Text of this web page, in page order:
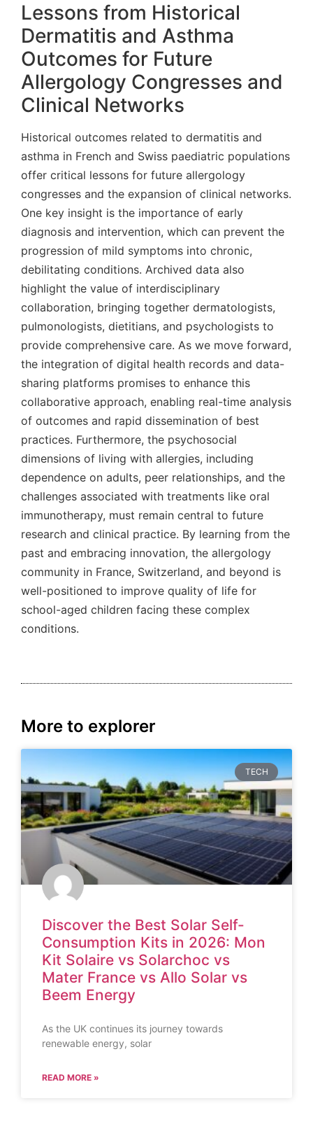
Lessons from Historical
Dermatitis and Asthma
Outcomes for Future
Allergology Congresses and
Clinical Networks
Historical outcomes related to dermatitis and
asthma in French and Swiss paediatric populations
offer critical lessons for future allergology
congresses and the expansion of clinical networks.
One key insight is the importance of early
diagnosis and intervention, which can prevent the
progression of mild symptoms into chronic,
debilitating conditions. Archived data also
highlight the value of interdisciplinary
collaboration, bringing together dermatologists,
pulmonologists, dietitians, and psychologists to
provide comprehensive care. As we move forward,
the integration of digital health records and data-
sharing platforms promises to enhance this
collaborative approach, enabling real-time analysis
of outcomes and rapid dissemination of best
practices. Furthermore, the psychosocial
dimensions of living with allergies, including
dependence on adults, peer relationships, and the
challenges associated with treatments like oral
immunotherapy, must remain central to future
research and clinical practice. By learning from the
past and embracing innovation, the allergology
community in France, Switzerland, and beyond is
well-positioned to improve quality of life for
school-aged children facing these complex
conditions.
More to explorer
TECH
Discover the Best Solar Self-
Consumption Kits in 2026: Mon
Kit Solaire vs Solarchoc vs
Mater France vs Allo Solar vs
Beem Energy
As the UK continues its journey towards
renewable energy, solar
READ MORE »